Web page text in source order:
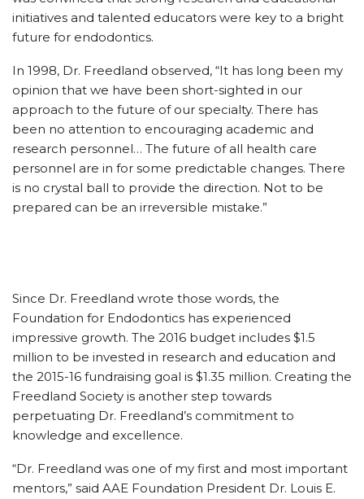
initiatives and talented educators were key to a bright
future for endodontics.
In 1998, Dr. Freedland observed, “It has long been my
opinion that we have been short-sighted in our
approach to the future of our specialty. There has
been no attention to encouraging academic and
research personnel… The future of all health care
personnel are in for some predictable changes. There
is no crystal ball to provide the direction. Not to be
prepared can be an irreversible mistake.”
Since Dr. Freedland wrote those words, the
Foundation for Endodontics has experienced
impressive growth. The 2016 budget includes $1.5
million to be invested in research and education and
the 2015-16 fundraising goal is $1.35 million. Creating the
Freedland Society is another step towards
perpetuating Dr. Freedland’s commitment to
knowledge and excellence.
“Dr. Freedland was one of my first and most important
mentors,” said AAE Foundation President Dr. Louis E.